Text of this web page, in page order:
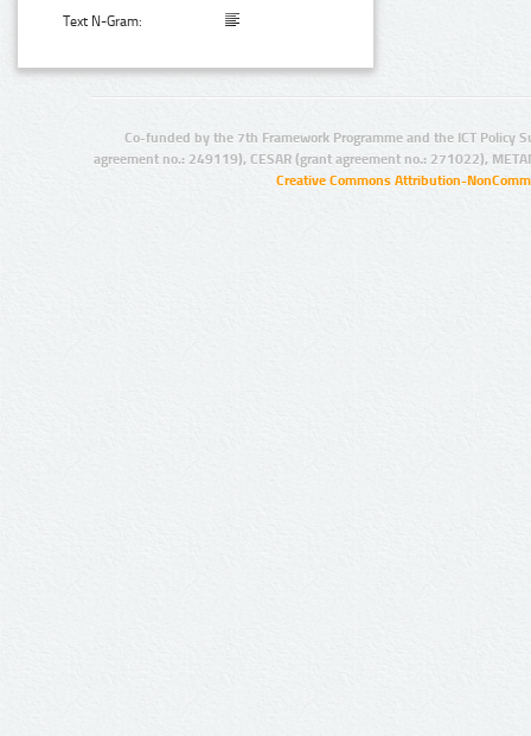
Text N-Gram:
Co-funded by the 7th Framework Programme and the ICT Policy
agreement no.: 249119), CESAR (grant agreement no.: 271022),
Creative Commons Attribution-